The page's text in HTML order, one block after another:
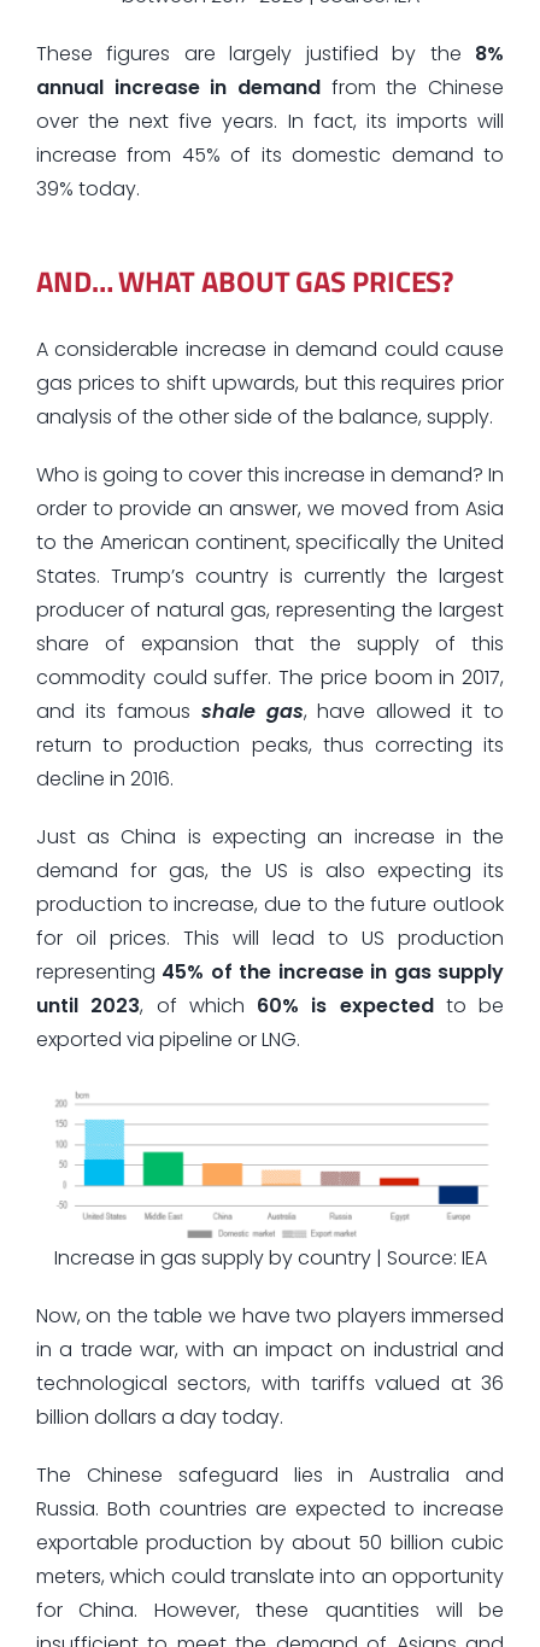
These figures are largely justified by the 8%
annual increase in demand from the Chinese
over the next five years. In fact, its imports will
increase from 45% of its domestic demand to
39% today.
AND… WHAT ABOUT GAS PRICES?
A considerable increase in demand could cause
gas prices to shift upwards, but this requires prior
analysis of the other side of the balance, supply.
Who is going to cover this increase in demand? In
order to provide an answer, we moved from Asia
to the American continent, specifically the United
States. Trump’s country is currently the largest
producer of natural gas, representing the largest
share of expansion that the supply of this
commodity could suffer. The price boom in 2017,
and its famous shale gas, have allowed it to
return to production peaks, thus correcting its
decline in 2016.
Just as China is expecting an increase in the
demand for gas, the US is also expecting its
production to increase, due to the future outlook
for oil prices. This will lead to US production
representing 45% of the increase in gas supply
until 2023, of which 60% is expectedto be
exported via pipeline or LNG.
Increase in gas supply by country | Source: IEA
Now, on the table we have two players immersed
in a trade war, with an impact on industrial and
technological sectors, with tariffs valued at 36
billion dollars a day today.
The Chinese safeguard lies in Australia and
Russia. Both countries are expected to increase
exportable production by about 50 billion cubic
meters, which could translate into an opportunity
for China. However, these quantities will be